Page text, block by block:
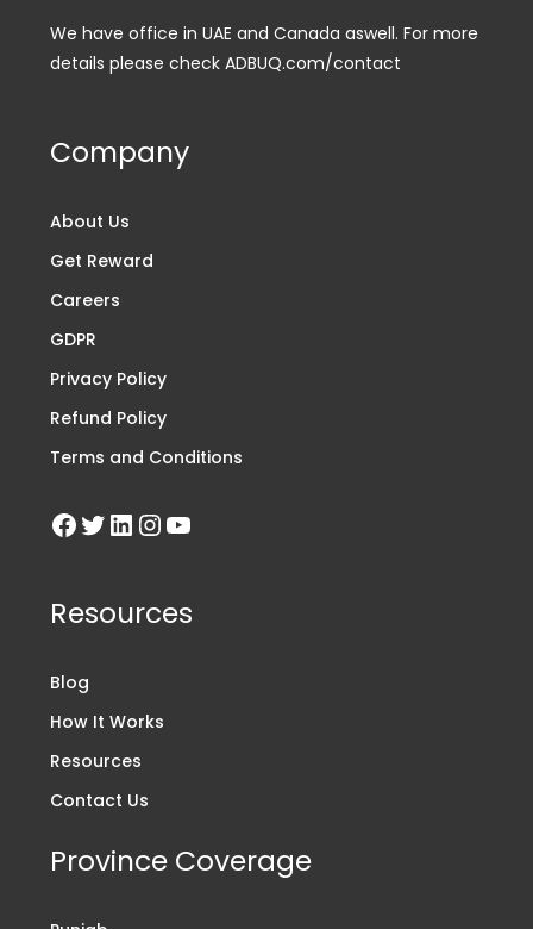
We have office in UAE and Canada aswell. For more
details please check ADBUQ.com/contact
Company
About Us
Get Reward
Careers
GDPR
Privacy Policy
Refund Policy
Terms and Conditions
Resources
Blog
How It Works
Resources
Contact Us
Province Coverage